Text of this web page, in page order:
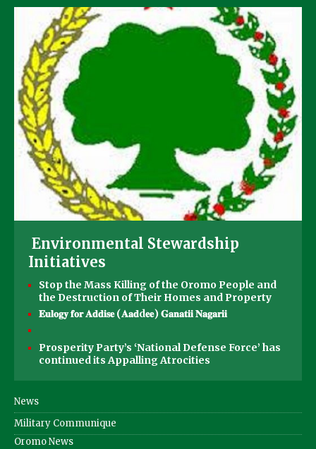
Environmental Stewardship
Initiatives
Stop the Mass Killing of the Oromo People and
the Destruction of Their Homes and Property
𝐄𝐮𝐥𝐨𝐠𝐲 𝐟𝐨𝐫 𝐀𝐝𝐝𝐢𝐬𝐞 (𝐀𝐚𝐝d𝐞𝐞) 𝐆𝐚𝐧𝐚𝐭𝐢𝐢 𝐍𝐚𝐠𝐚𝐫𝐢𝐢
Prosperity Party’s ‘National Defense Force’ has
continued its Appalling Atrocities
News
Military Communique
Oromo News